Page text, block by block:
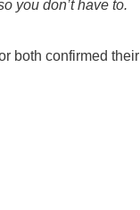
you don’t have to.
both confirmed their